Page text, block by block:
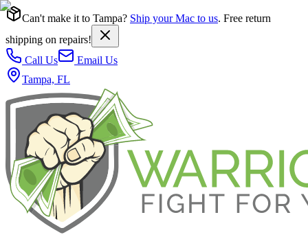
Can't make it to Tampa? Ship your Mac to us. Free return
shipping on repairs!
Call Us
Email Us
Tampa, FL